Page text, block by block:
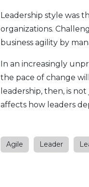
Leadership style was
organizations.
business agility by
In an increasingly
the pace of change
leadership, then, is
affects how leaders
Agile Leader